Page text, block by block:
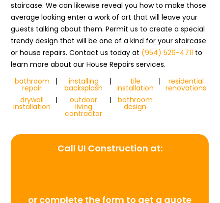
staircase. We can likewise reveal you how to make those
average looking enter a work of art that will leave your
guests talking about them. Permit us to create a special
trendy design that will be one of a kind for your staircase
or house repairs. Contact us today at (954) 526-4711 to
learn more about our House Repairs services.
bathroom
repair
| installing
backsplash
| tile
installation
| residential
renovations
drywall
installation
| outdoor
living
contractor
| bathroom
design
Call UI Construction at:
or complete the form to get a quote